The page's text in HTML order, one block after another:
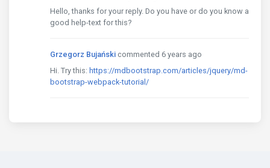
Hello, thanks for your reply. Do you have or do you know a
good help-text for this?
Grzegorz Bujański commented 6 years ago
Hi. Try this: https://mdbootstrap.com/articles/jquery/md-
bootstrap-webpack-tutorial/